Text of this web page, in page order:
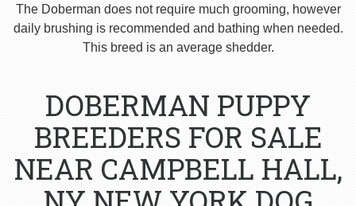
The Doberman does not require much grooming, however
daily brushing is recommended and bathing when needed.
This breed is an average shedder.
DOBERMAN PUPPY
BREEDERS FOR SALE
NEAR CAMPBELL HALL,